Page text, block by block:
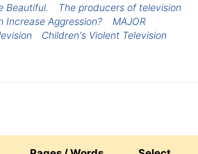
Beautiful.
The producers of television
Increase Aggression?
MAJOR
Children's Violent Television